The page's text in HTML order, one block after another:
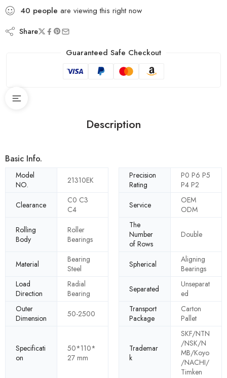
40 people are viewing this right now
Share
Guaranteed Safe Checkout
Description
Basic Info.
Model
NO.
21310EK
Precision
Rating
P0 P6 P5
P4 P2
Clearance
C0 C3
C4
Service
OEM
ODM
Rolling
Body
Roller
Bearings
The
Number
of Rows
Double
Material
Bearing
Steel
Spherical
Aligning
Bearings
Load
Direction
Radial
Bearing
Separated
Unseparat
ed
Outer
Dimension
50-2500
Transport
Package
Carton
Pallet
Specificati
on
50*110*
27 mm
Trademar
k
SKF/NTN
/NSK/N
MB/Koyo
/NACHI/
Timken